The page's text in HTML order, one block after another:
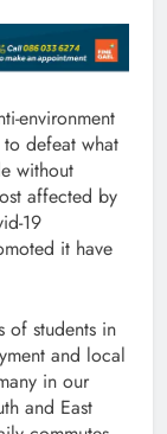
environment
defeat what
without
affected by
19
it have
of students in
and local
in our
and East